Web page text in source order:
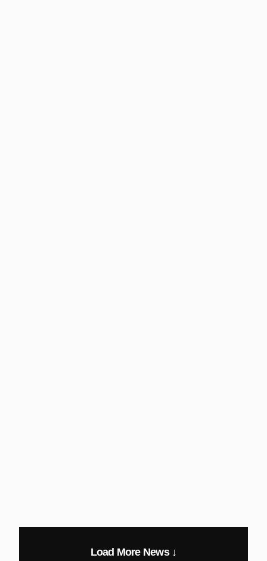
Load More News ↓